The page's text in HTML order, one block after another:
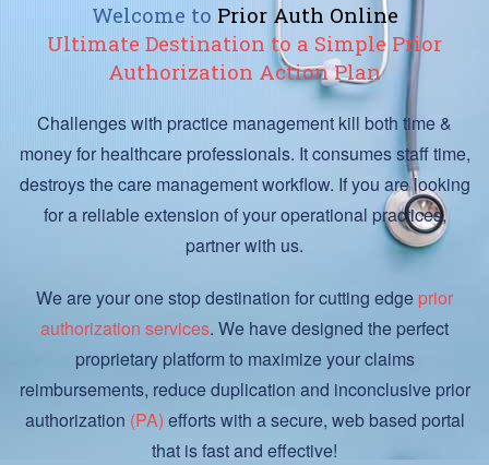
Welcome to Prior Auth Online
Ultimate Destination to a Simple Prior
Authorization Action Plan
Challenges with practice management kill both time &
money for healthcare professionals. It consumes staff time,
destroys the care management workflow. If you are looking
for a reliable extension of your operational practices,
partner with us.
We are your one stop destination for cutting edge prior
authorization services. We have designed the perfect
proprietary platform to maximize your claims
reimbursements, reduce duplication and inconclusive prior
authorization (PA) efforts with a secure, web based portal
that is fast and effective!